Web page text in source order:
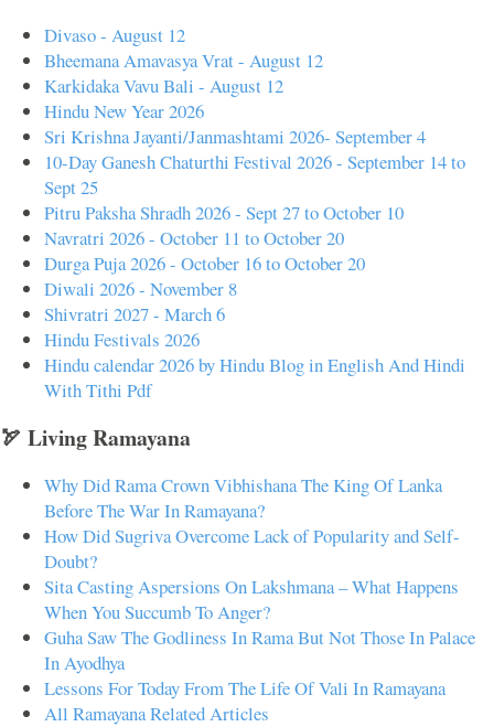
Divaso - August 12
Bheemana Amavasya Vrat - August 12
Karkidaka Vavu Bali - August 12
Hindu New Year 2026
Sri Krishna Jayanti/Janmashtami 2026- September 4
10-Day Ganesh Chaturthi Festival 2026 - September 14 to
Sept 25
Pitru Paksha Shradh 2026 - Sept 27 to October 10
Navratri 2026 - October 11 to October 20
Durga Puja 2026 - October 16 to October 20
Diwali 2026 - November 8
Shivratri 2027 - March 6
Hindu Festivals 2026
Hindu calendar 2026 by Hindu Blog in English And Hindi
With Tithi Pdf
🏹 Living Ramayana
Why Did Rama Crown Vibhishana The King Of Lanka
Before The War In Ramayana?
How Did Sugriva Overcome Lack of Popularity and Self-
Doubt?
Sita Casting Aspersions On Lakshmana – What Happens
When You Succumb To Anger?
Guha Saw The Godliness In Rama But Not Those In Palace
In Ayodhya
Lessons For Today From The Life Of Vali In Ramayana
All Ramayana Related Articles